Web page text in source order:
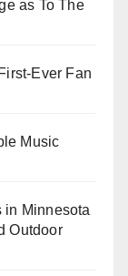
as To The
Ever Fan
Music
in Minnesota
Outdoor